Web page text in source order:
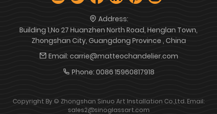
Address:
Building 1,No 27 Huanzhen North Road, Henglan Town,
Zhongshan City, Guangdong Province , China
Email: carrie@matteochandelier.com
Phone: 0086 15960817918
Copyright By © Zhongshan Sinuo Art Installation Co.,Ltd. Email:
sales2@sinoglassart.com